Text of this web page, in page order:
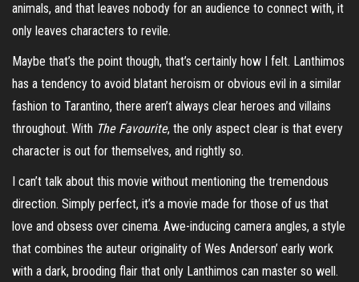
animals, and that leaves nobody for an audience to connect with, it
only leaves characters to revile.
Maybe that’s the point though, that’s certainly how I felt. Lanthimos
has a tendency to avoid blatant heroism or obvious evil in a similar
fashion to Tarantino, there aren’t always clear heroes and villains
throughout. With The Favourite, the only aspect clear is that every
character is out for themselves, and rightly so.
I can’t talk about this movie without mentioning the tremendous
direction. Simply perfect, it’s a movie made for those of us that
love and obsess over cinema. Awe-inducing camera angles, a style
that combines the auteur originality of Wes Anderson’ early work
with a dark, brooding flair that only Lanthimos can master so well.